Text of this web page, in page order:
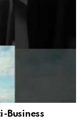
Business